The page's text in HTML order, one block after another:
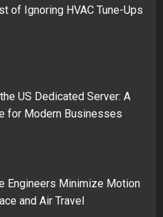
of Ignoring HVAC Tune-Ups
US Dedicated Server: A
for Modern Businesses
Engineers Minimize Motion
and Air Travel